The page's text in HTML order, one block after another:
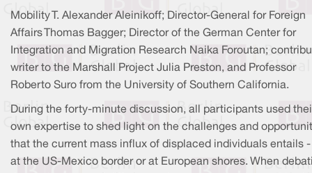
Mobility T. Alexander Aleinikoff; Director-General for Foreign
Affairs Thomas Bagger; Director of the German Center for
Integration and Migration Research Naika Foroutan;
writer to the Marshall Project Julia Preston, and Professor
Roberto Suro from the University of Southern California.
During the forty-minute discussion, all participants used
own expertise to shed light on the challenges and
that the current mass influx of displaced individuals entails
at the US-Mexico border or at European shores. When